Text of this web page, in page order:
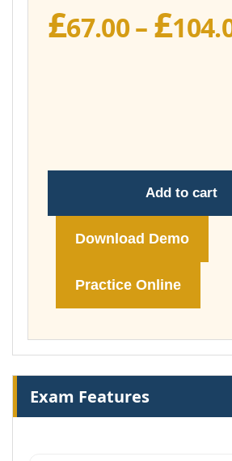
£67.00– £
Add to cart
Download Demo
Practice Online
Exam Features